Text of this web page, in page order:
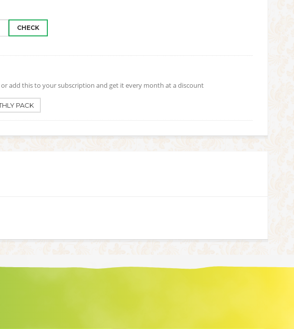
CHECK
add this to your subscription and get it every month at a discount
PACK